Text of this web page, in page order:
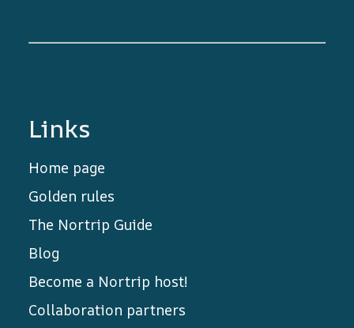
Links
Home page
Golden rules
The Nortrip Guide
Blog
Become a Nortrip host!
Collaboration partners